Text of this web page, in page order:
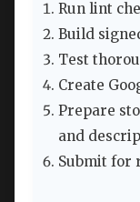
Run lint
Build
Test
Create
Prepare
and
Submit for